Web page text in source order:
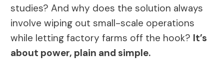
studies? And why does the solution always
involve wiping out small-scale operations
while letting factory farms off the hook? It’s
about power, plain and simple.